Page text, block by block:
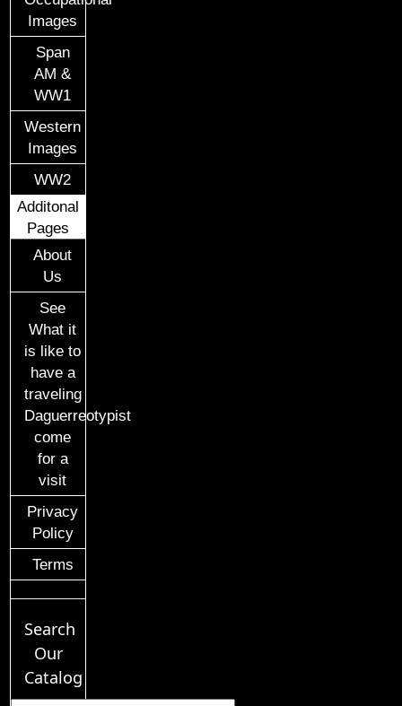
Images
Span
AM &
WW1
Western
Images
WW2
Additonal
Pages
About
Us
See
What it
is like to
have a
traveling
Daguerreotypist
come
for a
visit
Privacy
Policy
Terms
Search
Our
Catalog